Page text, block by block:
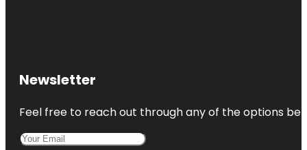
Newsletter
Feel free to reach out through any of the options